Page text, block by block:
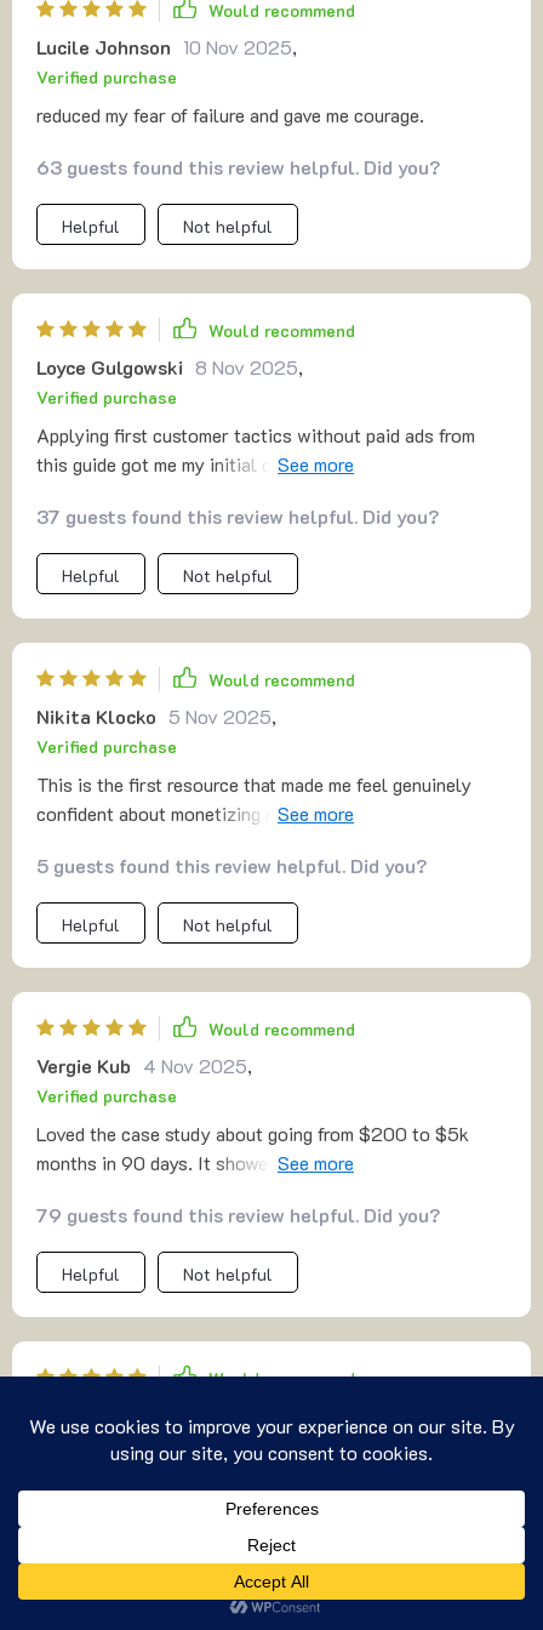
US $11.99
Would recommend
Lucile Johnson 10 Nov 2025,
Verified purchase
reduced my fear of failure and gave me courage.
63 guests found this review helpful. Did you?
Helpful Not helpful
Would recommend
Loyce Gulgowski 8 Nov 2025,
Verified purchase
Applying first customer tactics without paid ads from
this guide got me my initial customers. A big win for
37 guests found this review helpful. Did you?
Helpful Not helpful
Would recommend
Nikita Klocko 5 Nov 2025,
Verified purchase
This is the first resource that made me feel genuinely
confident about monetizing my skills. The funnel section
overthinking. The advice on testing was refreshing—it
encouraged me to learn as I go. I especially appreciated
the pricing breakdown, which made charging money feel
5 guests found this review helpful. Did you?
Helpful Not helpful
Would recommend
Vergie Kub 4 Nov 2025,
Verified purchase
Loved the case study about going from $200 to $5k
months in 90 days. It showed what's possible when you
79 guests found this review helpful. Did you?
Helpful Not helpful
Would recommend
Justina Zieme 2 Nov 2025
Verified purchase
46 guests found this review helpful. Did you?
Helpful Not helpful